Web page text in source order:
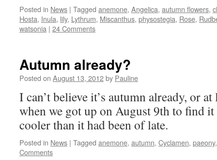
Posted in News | Tagged anemone, Angelica, autumn flowers,
Hosta, Inula, lily, Lythrum, Miscanthus, physostegia, Rose,
watsonia | 24 Comments
Autumn already?
Posted on August 13, 2012by Pauline
I can’t believe it’s autumn already, or
when we got up on August 9th to find
cooler than it had been of late.
Posted in News | Tagged anemone, autumn, Cyclamen, paeony
Comments